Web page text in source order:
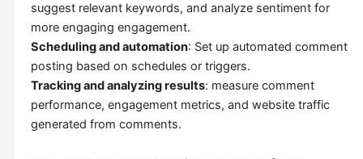
suggest relevant keywords, and analyze sentiment for
more engaging engagement.
Scheduling and automation: Set up automated comment
posting based on schedules or triggers.
Tracking and analyzing results: measure comment
performance, engagement metrics, and website traffic
generated from comments.